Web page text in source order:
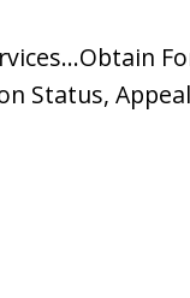
Status,